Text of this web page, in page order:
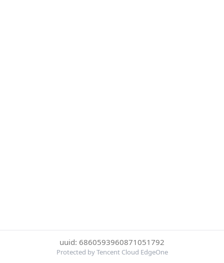
uuid: 6860593960871051792
Protected by Tencent Cloud EdgeOne